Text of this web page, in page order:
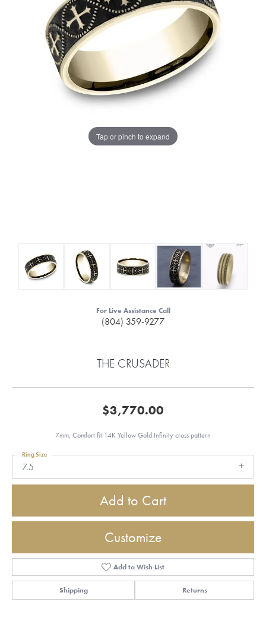
Tap or pinch to expand
For Live Assistance Call
(804) 359-9277
THE CRUSADER
$3,770.00
7mm, Comfort fit 14K Yellow Gold Infinity cross pattern
7.5
Ring Size
Add to Cart
Customize
Add to Wish List
Shipping Returns